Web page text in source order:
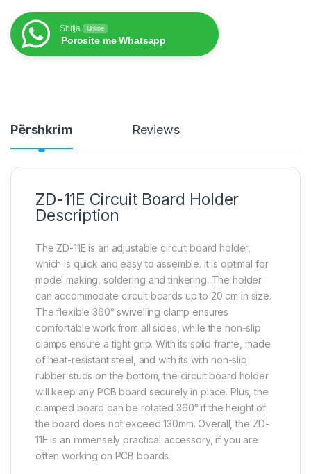
Shitja Online
Porosite me Whatsapp
Përshkrim Reviews
ZD-11E Circuit Board Holder
Description
The ZD-11E is an adjustable circuit board holder,
which is quick and easy to assemble. It is optimal for
model making, soldering and tinkering. The holder
can accommodate circuit boards up to 20 cm in size.
The flexible 360° swivelling clamp ensures
comfortable work from all sides, while the non-slip
clamps ensure a tight grip. With its solid frame, made
of heat-resistant steel, and with its with non-slip
rubber studs on the bottom, the circuit board holder
will keep any PCB board securely in place. Plus, the
clamped board can be rotated 360° if the height of
the board does not exceed 130mm. Overall, the ZD-
11E is an immensely practical accessory, if you are
often working on PCB boards.